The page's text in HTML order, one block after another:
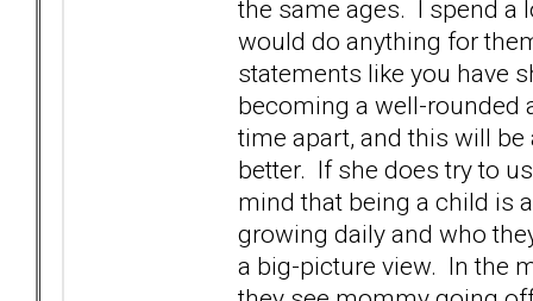
the same ages. I spend a
would do anything for
statements like you have
becoming a well-rounded
time apart, and this will
better. If she does try to
mind that being a child is
growing daily and who
a big-picture view. In the